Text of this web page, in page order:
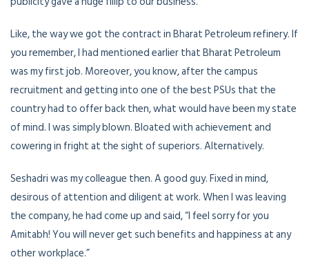
Like, the way we got the contract in Bharat Petroleum refinery. If
you remember, I had mentioned earlier that Bharat Petroleum
was my first job. Moreover, you know, after the campus
recruitment and getting into one of the best PSUs that the
country had to offer back then, what would have been my state
of mind. I was simply blown. Bloated with achievement and
cowering in fright at the sight of superiors. Alternatively.
Seshadri was my colleague then. A good guy. Fixed in mind,
desirous of attention and diligent at work. When I was leaving
the company, he had come up and said, “I feel sorry for you
Amitabh! You will never get such benefits and happiness at any
other workplace.”